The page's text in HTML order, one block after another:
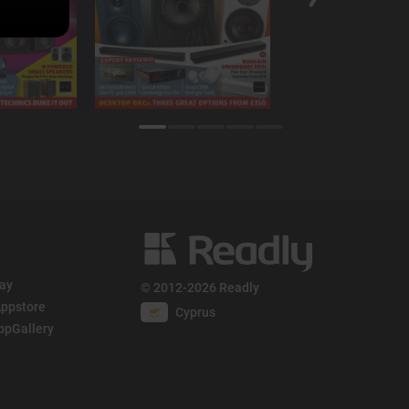
© 2012-2026 Readly
Cyprus